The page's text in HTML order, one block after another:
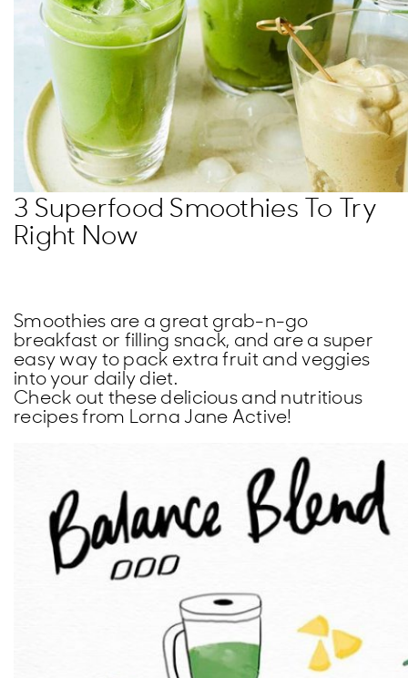
3 Superfood Smoothies To Try
Right Now
Smoothies are a great grab-n-go
breakfast or filling snack, and are a super
easy way to pack extra fruit and veggies
into your daily diet.
Check out these delicious and nutritious
recipes from Lorna Jane Active!